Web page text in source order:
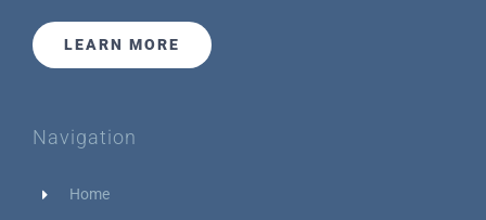
LEARN MORE
Navigation
Home